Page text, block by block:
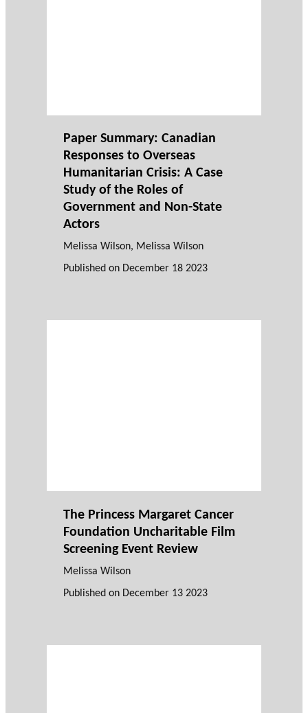
Paper Summary: Canadian
Responses to Overseas
Humanitarian Crisis: A Case
Study of the Roles of
Government and Non-State
Actors
Melissa Wilson, Melissa Wilson
Published on December 18 2023
The Princess Margaret Cancer
Foundation Uncharitable Film
Screening Event Review
Melissa Wilson
Published on December 13 2023